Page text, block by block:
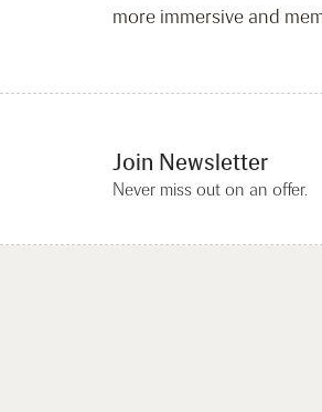
more immersive and
Join Newsletter
Never miss out on an offer.